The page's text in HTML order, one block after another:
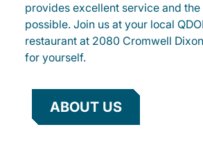
provides excellent service and
possible. Join us at your local
restaurant at 2080 Cromwell
for yourself.
ABOUT US